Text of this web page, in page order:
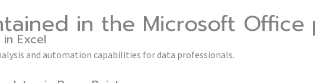
in the Microsoft Office
Excel
and automation capabilities for data professionals.